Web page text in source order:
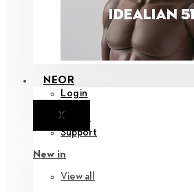
NEOR
Login
XNotice
Support
New in
View all